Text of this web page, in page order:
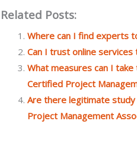
Related Posts:
Where can I find experts
Can I trust online services
What measures can I
Certified Project
Are there legitimate
Project Management